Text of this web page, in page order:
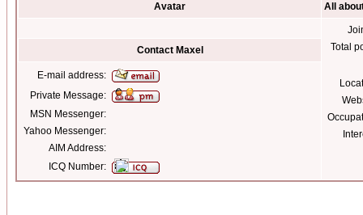
Avatar All
Total
Contact Maxel
E-mail address:
Private Message:
MSN Messenger:
Yahoo Messenger:
AIM Address:
ICQ Number: